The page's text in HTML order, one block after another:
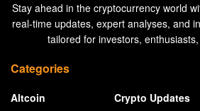
Stay ahead in the cryptocurrency world
real-time updates, expert analyses, and
tailored for investors,
Categories
Altcoin
Crypto Updates